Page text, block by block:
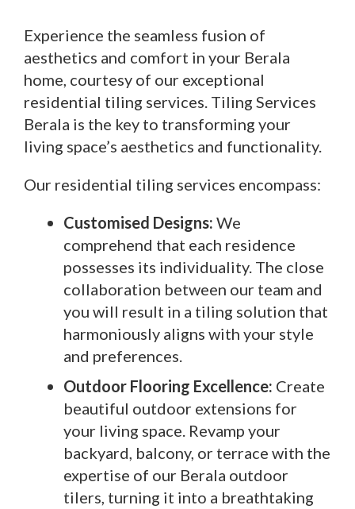
Experience the seamless fusion of
aesthetics and comfort in your Berala
home, courtesy of our exceptional
residential tiling services. Tiling Services
Berala is the key to transforming your
living space’s aesthetics and functionality.
Our residential tiling services encompass:
Customised Designs: We
comprehend that each residence
possesses its individuality. The close
collaboration between our team and
you will result in a tiling solution that
harmoniously aligns with your style
and preferences.
Outdoor Flooring Excellence: Create
beautiful outdoor extensions for
your living space. Revamp your
backyard, balcony, or terrace with the
expertise of our Berala outdoor
tilers, turning it into a breathtaking